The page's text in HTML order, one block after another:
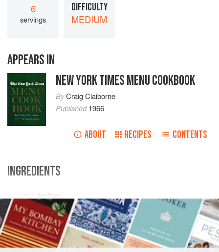
6
servings
DIFFICULTY
MEDIUM
APPEARS IN
NEW YORK TIMES MENU COOKBOOK
ByCraig Claiborne
Published1966
ABOUT RECIPES CONTENTS
INGREDIENTS
cup butter
¼cup all-purpose flour
2 cups
SIDE DISH STARTER